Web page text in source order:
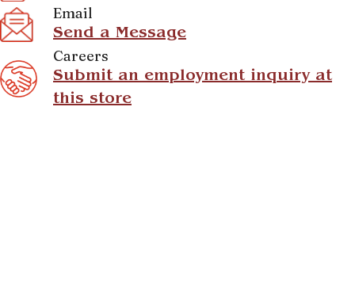
Email
Send a Message
Careers
Submit an employment inquiry at
this store